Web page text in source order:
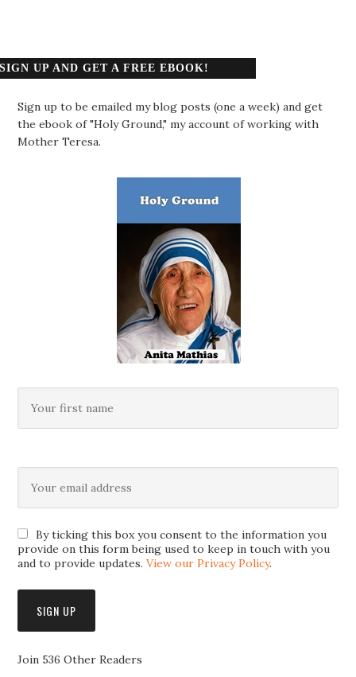
SIGN UP AND GET A FREE EBOOK!
Sign up to be emailed my blog posts (one a week) and get
the ebook of "Holy Ground," my account of working with
Mother Teresa.
By ticking this box you consent to the information you
provide on this form being used to keep in touch with you
and to provide updates.View our Privacy Policy.
Join 536 Other Readers